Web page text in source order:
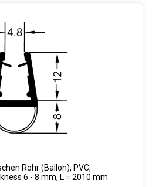
Rohr (Ballon), PVC,
6 - 8 mm, L = 2010 mm